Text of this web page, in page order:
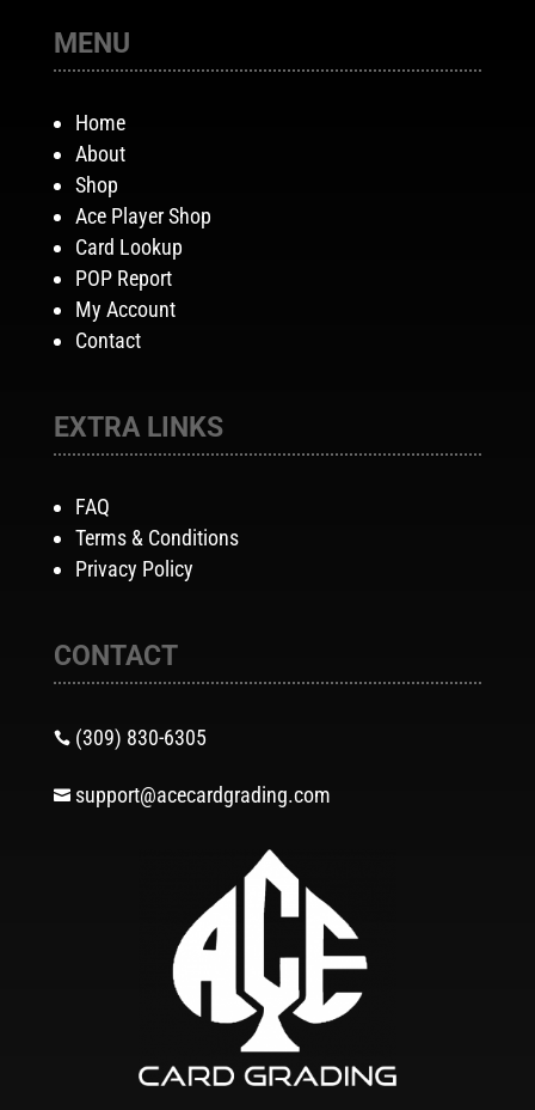
MENU
Home
About
Shop
Ace Player Shop
Card Lookup
POP Report
My Account
Contact
EXTRA LINKS
FAQ
Terms & Conditions
Privacy Policy
CONTACT
 (309) 830-6305
 support@acecardgrading.com